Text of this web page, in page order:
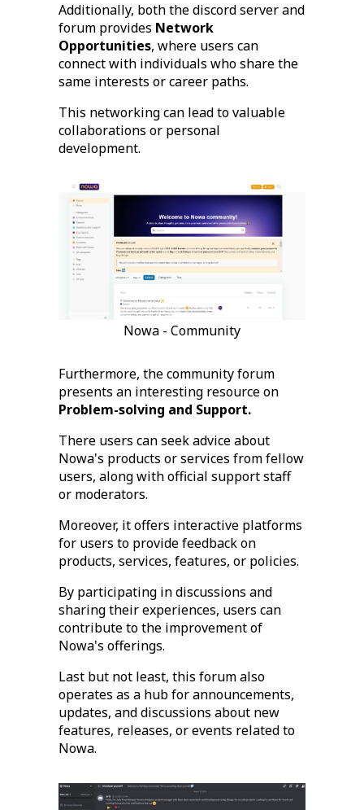
Additionally, both the discord server and
forum provides Network
Opportunities, where users can
connect with individuals who share the
same interests or career paths.
This networking can lead to valuable
collaborations or personal
development.
Nowa - Community
Furthermore, the community forum
presents an interesting resource on
Problem-solving and Support.
There users can seek advice about
Nowa's products or services from fellow
users, along with official support staff
or moderators.
Moreover, it offers interactive platforms
for users to provide feedback on
products, services, features, or policies.
By participating in discussions and
sharing their experiences, users can
contribute to the improvement of
Nowa's offerings.
Last but not least, this forum also
operates as a hub for announcements,
updates, and discussions about new
features, releases, or events related to
Nowa.